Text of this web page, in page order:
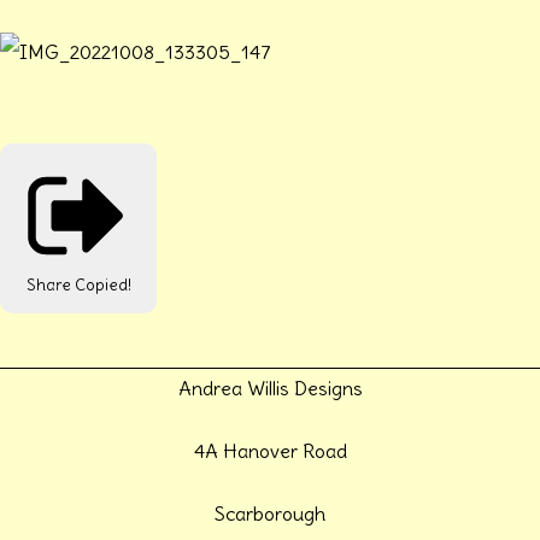
Share Copied!
Andrea Willis Designs
4A Hanover Road
Scarborough